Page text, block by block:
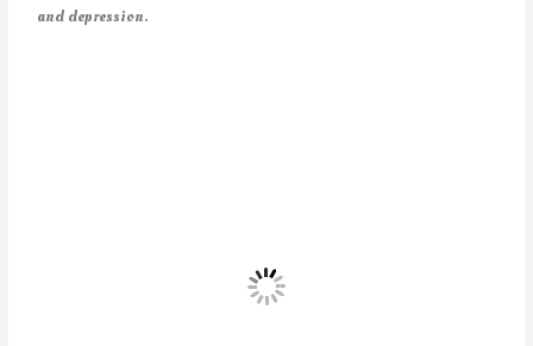
and depression.